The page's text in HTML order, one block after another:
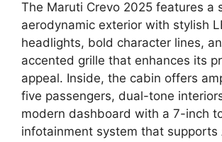
The Maruti Crevo 2025 features a
aerodynamic exterior with stylish
headlights, bold character lines,
accented grille that enhances its
appeal. Inside, the cabin offers
five passengers, dual-tone
modern dashboard with a 7-inch
infotainment system that supports